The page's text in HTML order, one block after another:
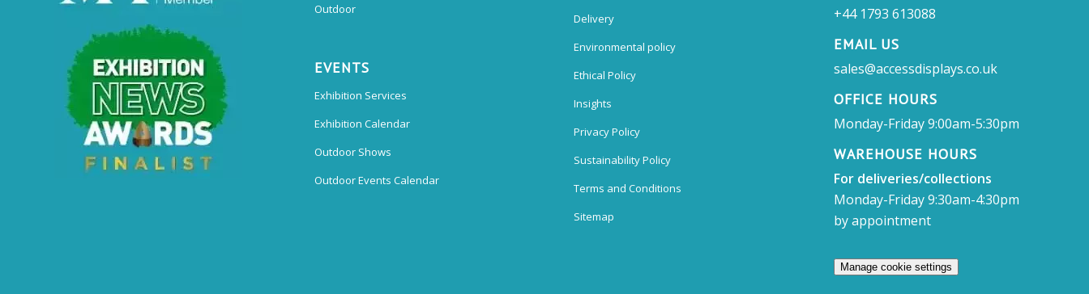
Outdoor
EVENTS
Exhibition Services
Exhibition Calendar
Outdoor Shows
Outdoor Events Calendar
Delivery
Environmental policy
Ethical Policy
Insights
Privacy Policy
Sustainability Policy
Terms and Conditions
Sitemap
+44 1793 613088
EMAIL US
sales@accessdisplays.co.uk
OFFICE HOURS
Monday-Friday 9:00am-5:30pm
WAREHOUSE HOURS
For deliveries/collections
Monday-Friday 9:30am-4:30pm
by appointment
Manage cookie settings